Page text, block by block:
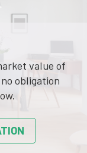
value of
obligation